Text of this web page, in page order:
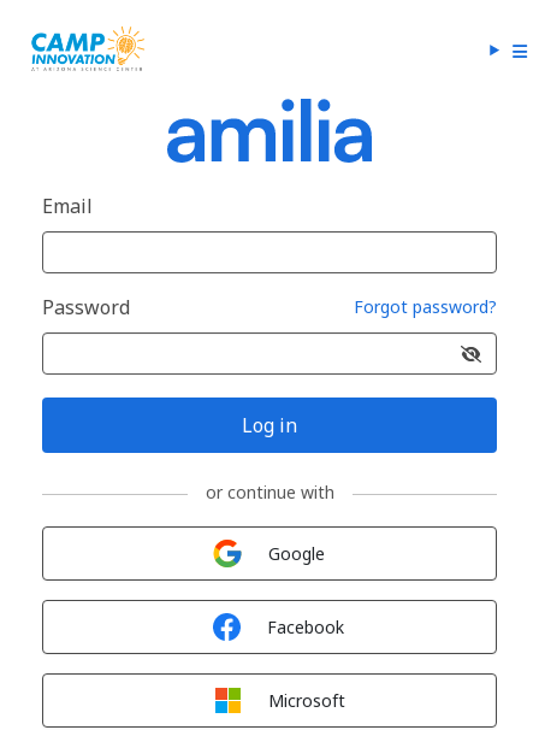
Email
Password Forgot password?
Log in
or continue with
Google
Facebook
Microsoft